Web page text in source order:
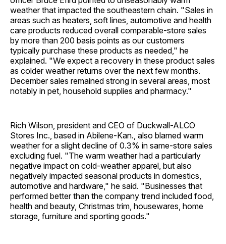
weather that impacted the southeastern chain. "Sales in
areas such as heaters, soft lines, automotive and health
care products reduced overall comparable-store sales
by more than 200 basis points as our customers
typically purchase these products as needed," he
explained. "We expect a recovery in these product sales
as colder weather returns over the next few months.
December sales remained strong in several areas, most
notably in pet, household supplies and pharmacy."
Rich Wilson, president and CEO of Duckwall-ALCO
Stores Inc., based in Abilene-Kan., also blamed warm
weather for a slight decline of 0.3% in same-store sales
excluding fuel. "The warm weather had a particularly
negative impact on cold-weather apparel, but also
negatively impacted seasonal products in domestics,
automotive and hardware," he said. "Businesses that
performed better than the company trend included food,
health and beauty, Christmas trim, housewares, home
storage, furniture and sporting goods."